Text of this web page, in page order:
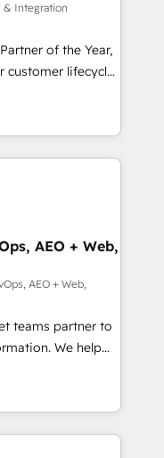
migrations for
grade data
Reviews
& Integration
of the Year,
customer lifecycle
ecosystem
(AI &
(Paid Media),
three brands. 🔄
Globalia’s
Media. -
custom agents
AEO + Web,
AEO + Web,
teams partner to
We help
powered
HubSpot’s
expert-led
built apps,